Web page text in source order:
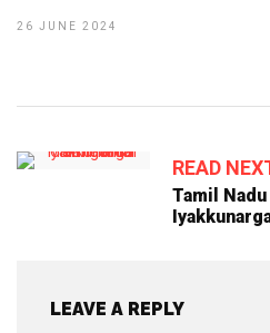
26 JUNE 2024
READ
Tamil
LEAVE A REPLY